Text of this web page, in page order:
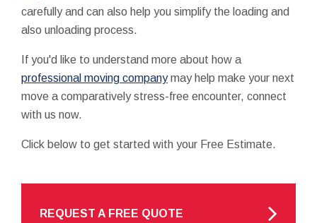
carefully and can also help you simplify the loading and
also unloading process.
If you'd like to understand more about how a
professional moving companymay help make your next
move a comparatively stress-free encounter, connect
with us now.
Click below to get started with your Free Estimate.
REQUEST A FREE QUOTE